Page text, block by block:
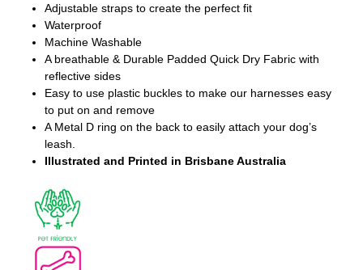
Adjustable straps to create the perfect fit
Waterproof
Machine Washable
A breathable & Durable Padded Quick Dry Fabric with
reflective sides
Easy to use plastic buckles to make our harnesses easy
to put on and remove
A Metal D ring on the back to easily attach your dog’s
leash.
Illustrated and Printed in Brisbane Australia